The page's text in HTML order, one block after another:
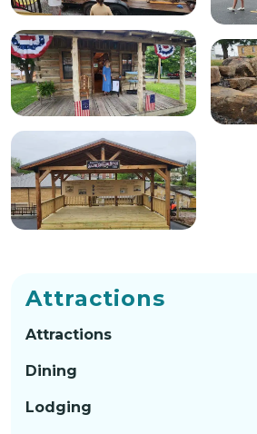
Attractions
Attractions
Dining
Lodging